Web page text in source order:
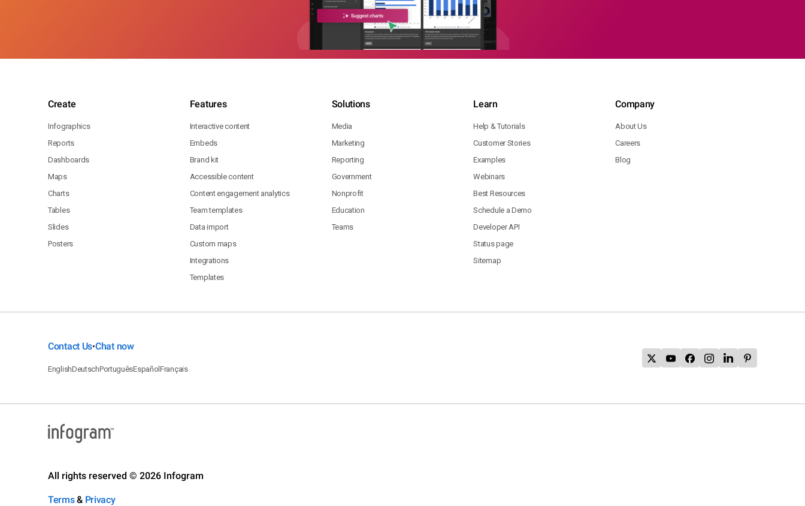
Create
Infographics
Reports
Dashboards
Maps
Charts
Tables
Slides
Posters
Features
Interactive content
Embeds
Brand kit
Accessible content
Content engagement analytics
Team templates
Data import
Custom maps
Integrations
Templates
Solutions
Media
Marketing
Reporting
Government
Nonprofit
Education
Teams
Learn
Help & Tutorials
Customer Stories
Examples
Webinars
Best Resources
Schedule a Demo
Developer API
Status page
Sitemap
Company
About Us
Careers
Blog
Contact Us•Chat now
EnglishDeutschPortuguêsEspañolFrançais
All rights reserved © 2026 Infogram
Terms& Privacy